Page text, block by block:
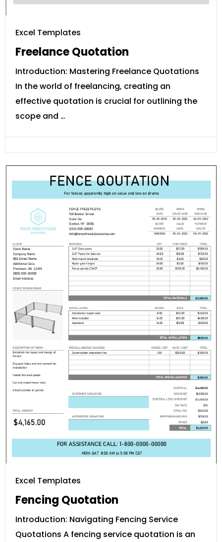
Excel Templates
Freelance Quotation
Introduction: Mastering Freelance Quotations
In the world of freelancing, creating an
effective quotation is crucial for outlining the
scope and …
Excel Templates
Fencing Quotation
Introduction: Navigating Fencing Service
Quotations A fencing service quotation is an